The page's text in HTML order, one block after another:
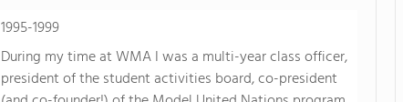
1995-1999
During my time at WMA I was a multi-year class officer,
president of the student activities board, co-president